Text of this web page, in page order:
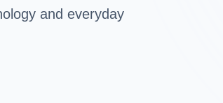
and everyday